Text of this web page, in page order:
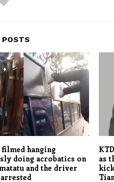
POSTS
hanging
doing acrobatics on
and the driver
arrested
as